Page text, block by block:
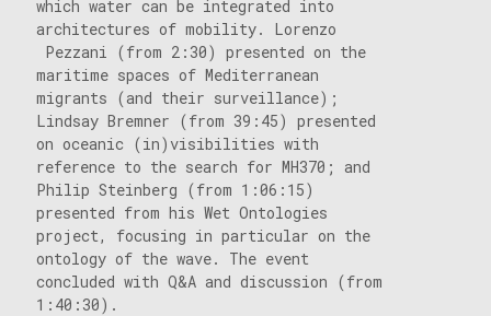
which water can be integrated into
architectures of mobility. Lorenzo
Pezzani (from 2:30) presented on the
maritime spaces of Mediterranean
migrants (and their surveillance);
Lindsay Bremner (from 39:45) presented
on oceanic (in)visibilities with
reference to the search for MH370; and
Philip Steinberg (from 1:06:15)
presented from his Wet Ontologies
project, focusing in particular on the
ontology of the wave. The event
concluded with Q&A and discussion (from
1:40:30).